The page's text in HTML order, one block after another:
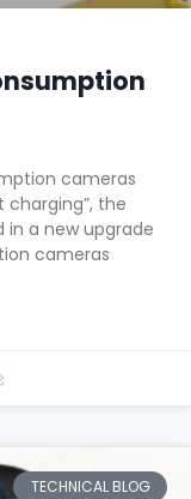
cameras
the
a new upgrade
cameras
TECHNICAL BLOG